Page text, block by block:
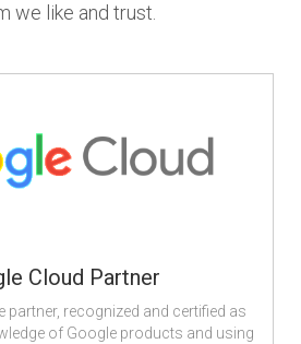
we like and trust.
Cloud Partner
partner, recognized and certified as
of Google products and using